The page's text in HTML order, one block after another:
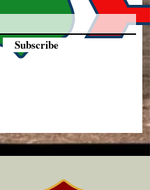
Subscribe